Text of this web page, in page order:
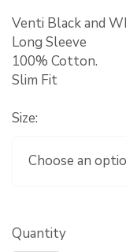
Venti Black and
Long Sleeve
100% Cotton.
Slim Fit
Size:
Quantity